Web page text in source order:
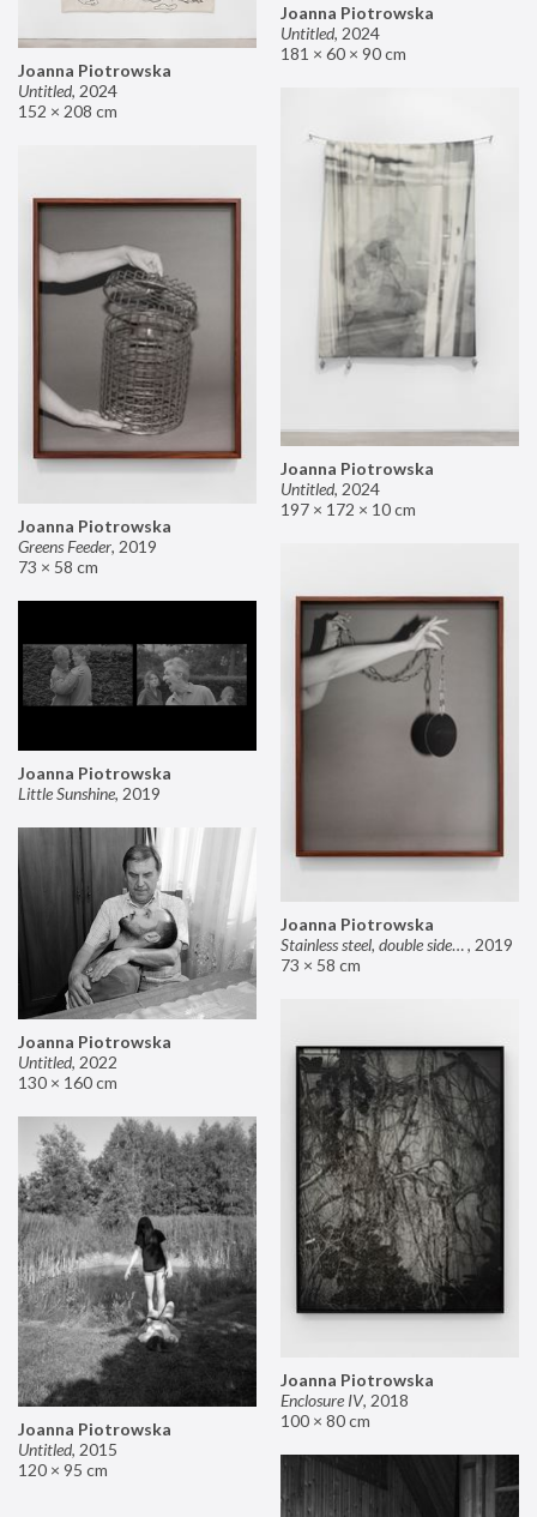
Joanna Piotrowska
Untitled, 2024
181 × 60 × 90 cm
Joanna Piotrowska
Untitled, 2024
152 × 208 cm
Joanna Piotrowska
Untitled, 2024
197 × 172 × 10 cm
Joanna Piotrowska
Greens Feeder, 2019
73 × 58 cm
Joanna Piotrowska
Stainless steel, double sided mirror II, 2019
73 × 58 cm
Joanna Piotrowska
Little Sunshine, 2019
Joanna Piotrowska
Untitled, 2022
130 × 160 cm
Joanna Piotrowska
Enclosure IV, 2018
100 × 80 cm
Joanna Piotrowska
Untitled, 2015
120 × 95 cm